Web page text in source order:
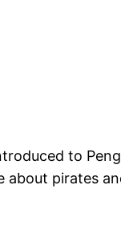
to
about pirates